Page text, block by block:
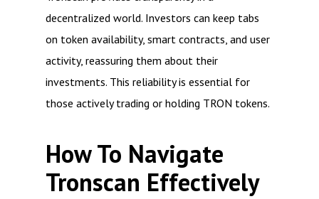
decentralized world. Investors can keep tabs
on token availability, smart contracts, and user
activity, reassuring them about their
investments. This reliability is essential for
those actively trading or holding TRON tokens.
How To Navigate
Tronscan Effectively